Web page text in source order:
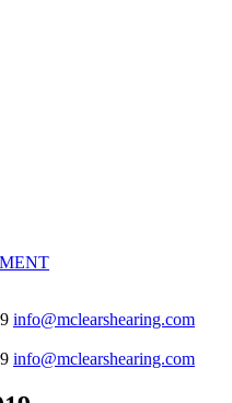
info@mclearshearing.com
info@mclearshearing.com